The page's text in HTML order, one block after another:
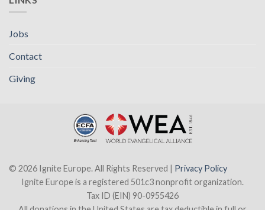
Jobs
Contact
Giving
© 2026 Ignite Europe. All Rights Reserved | Privacy Policy
Ignite Europe is a registered 501c3 nonprofit organization.
Tax ID (EIN) 90-0955426